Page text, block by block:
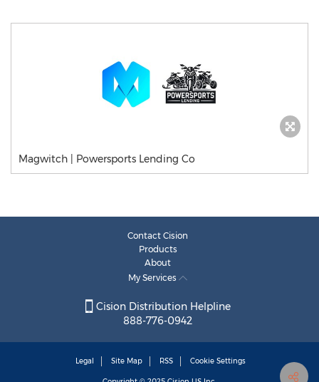
Magwitch | Powersports Lending Co
Contact Cision
Products
About
My Services
Cision Distribution Helpline
888-776-0942
Legal Site Map RSS Cookie Settings